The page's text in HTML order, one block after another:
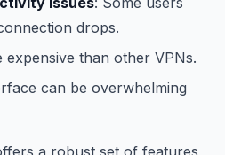
drops.
expensive than other VPNs.
can be overwhelming
a robust set of features,